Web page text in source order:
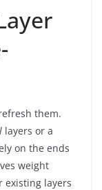
them.
layers or a
on the ends
weight
existing layers